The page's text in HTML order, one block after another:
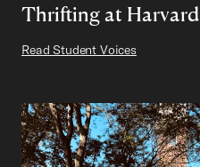
Thrifting at Harvard
Read Student Voices